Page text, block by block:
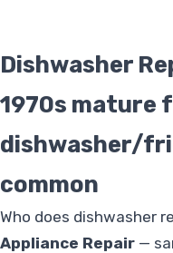
Dishwasher
1970s mature
dishwasher/
common
Who does dishwasher
Appliance Repair —